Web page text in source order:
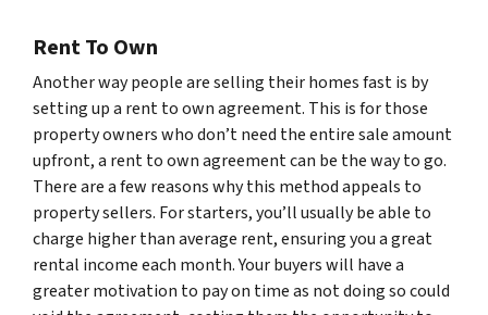
Rent To Own
Another way people are selling their homes fast is by
setting up a rent to own agreement. This is for those
property owners who don’t need the entire sale amount
upfront, a rent to own agreement can be the way to go.
There are a few reasons why this method appeals to
property sellers. For starters, you’ll usually be able to
charge higher than average rent, ensuring you a great
rental income each month. Your buyers will have a
greater motivation to pay on time as not doing so could